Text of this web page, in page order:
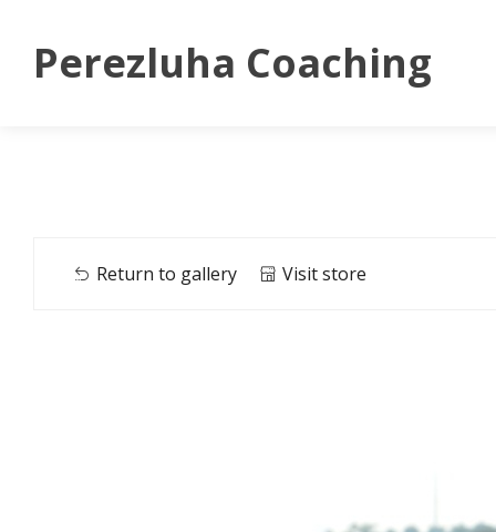
Perezluha Coaching
Return to gallery Visit store